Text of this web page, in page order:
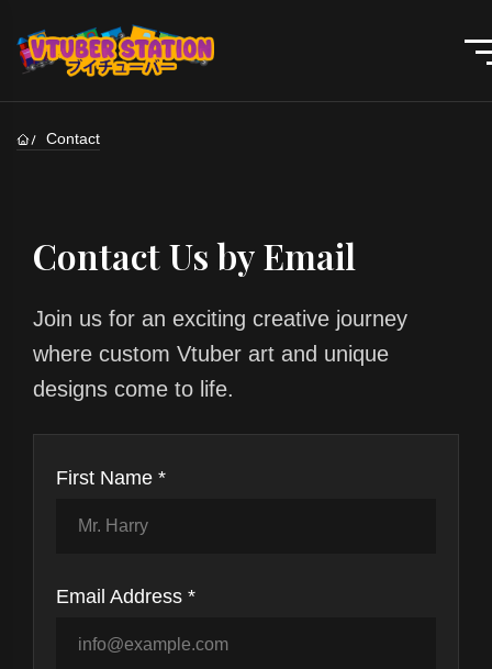
Contact
Contact Us by Email
Join us for an exciting creative journey
where custom Vtuber art and unique
designs come to life.
First Name *
Email Address *